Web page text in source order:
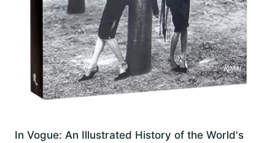
In Vogue: An Illustrated History of the World's